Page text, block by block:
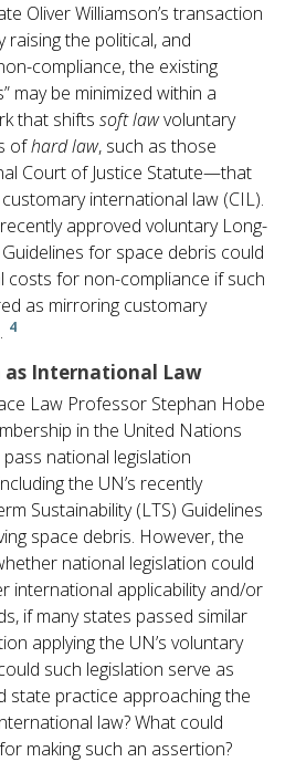
Oliver Williamson’s transaction
the political, and
compliance, the existing
may be minimized within a
that shifts soft lawvoluntary
ofhard law, such as those
Court of Justice Statute—that
international law (CIL).
approved voluntary Long-
for space debris could
costs for non-compliance if such
as mirroring customary
4
International Law
Law Professor Stephan Hobe
in the United Nations
national legislation
the UN’s recently
Sustainability (LTS) Guidelines
space debris. However, the
national legislation could
international applicability and/or
if many states passed similar
applying the UN’s voluntary
such legislation serve as
state practice approaching the
law? What could
making such an assertion?